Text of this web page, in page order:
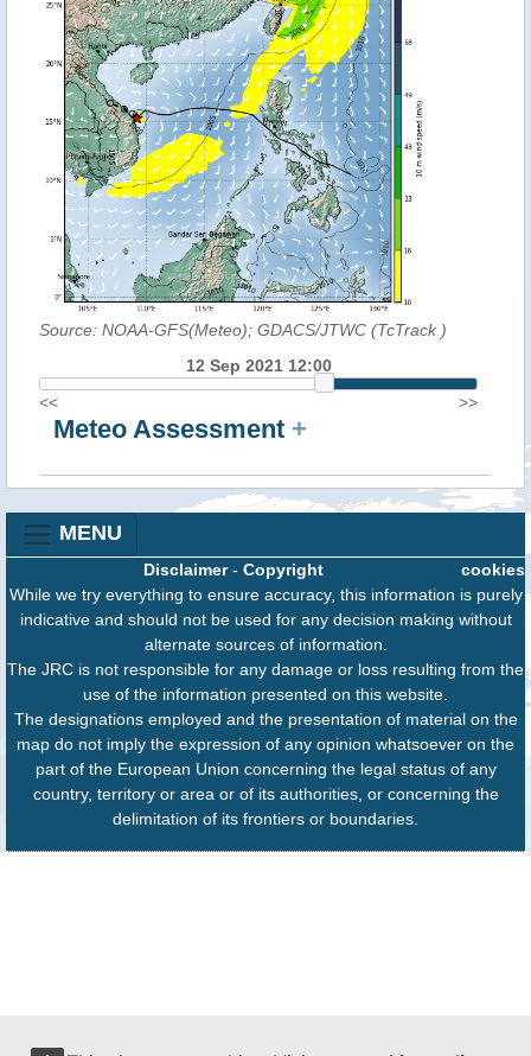
Source: NOAA-GFS(Meteo); GDACS/JTWC (TcTrack )
12 Sep 2021 12:00
<<
>>
Meteo Assessment +
MENU
cookies
Disclaimer- Copyright
While we try everything to ensure accuracy, this information is purely
indicative and should not be used for any decision making without
alternate sources of information.
The JRC is not responsible for any damage or loss resulting from the
use of the information presented on this website.
The designations employed and the presentation of material on the
map do not imply the expression of any opinion whatsoever on the
part of the European Union concerning the legal status of any
country, territory or area or of its authorities, or concerning the
delimitation of its frontiers or boundaries.